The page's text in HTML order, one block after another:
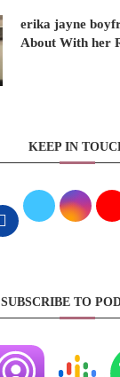
erika jayne
About With her
KEEP IN
SUBSCRIBE TO